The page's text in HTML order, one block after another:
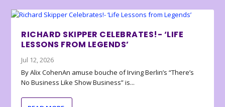
RICHARD SKIPPER CELEBRATES!- ‘LIFE
LESSONS FROM LEGENDS’
Jul 12, 2026
By Alix CohenAn amuse bouche of Irving Berlin’s “There’s
No Business Like Show Business” is...